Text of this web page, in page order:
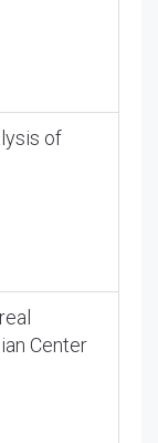
of
Center